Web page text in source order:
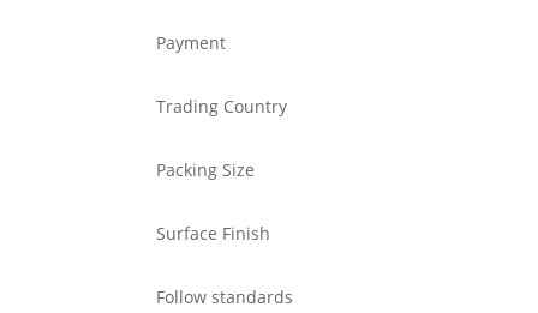
Payment
Trading Country
Packing Size
Surface Finish
Follow standards